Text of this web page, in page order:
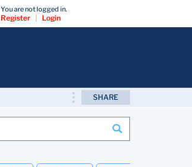
SHARE
You are not logged in.
Register Login